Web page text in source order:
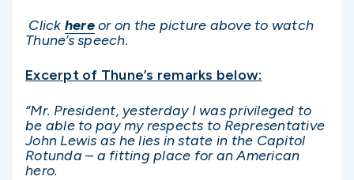
Click hereor on the picture above to watch
Thune’s speech.
Excerpt of Thune’s remarks below:
“Mr. President, yesterday I was privileged to
be able to pay my respects to Representative
John Lewis as he lies in state in the Capitol
Rotunda – a fitting place for an American
hero.